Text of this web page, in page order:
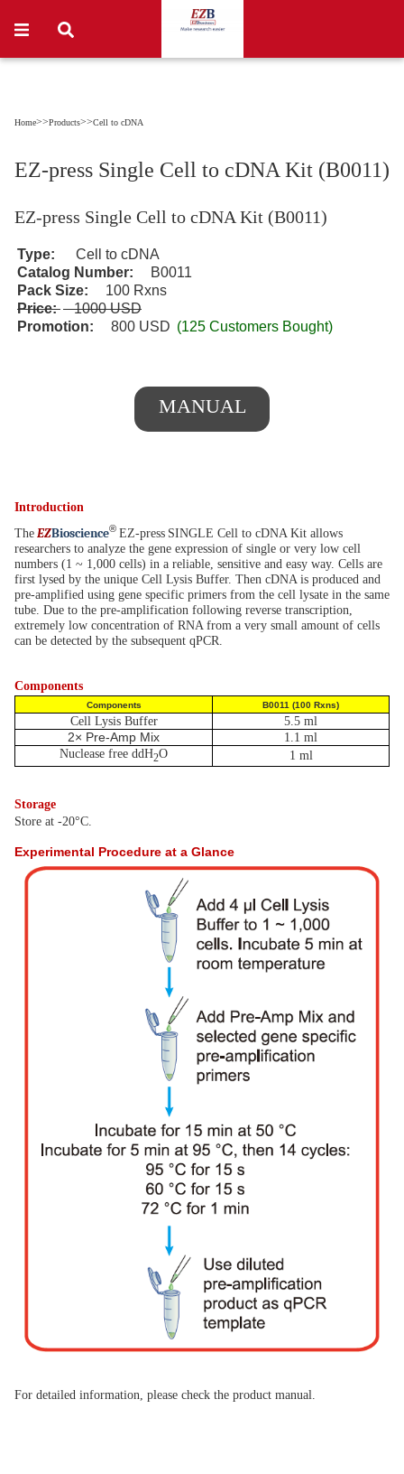
Home>>Products>>Cell to cDNA
EZ-press Single Cell to cDNA Kit (B0011)
EZ-press Single Cell to cDNA Kit (B0011)
Type:
Cell to cDNA
Catalog Number:
B0011
Pack Size:
100 Rxns
Price:1000 USD
Promotion:
800 USD (125 Customers Bought)
MANUAL
Introduction
The EZBioscience® EZ-press SINGLE Cell to cDNA Kit allows
researchers to analyze the gene expression of single or very low cell
numbers (1 ~ 1,000 cells) in a reliable, sensitive and easy way. Cells are
first lysed by the unique Cell Lysis Buffer. Then cDNA is produced and
pre-amplified using gene specific primers from the cell lysate in the same
tube. Due to the pre-amplification following reverse transcription,
extremely low concentration of RNA from a very small amount of cells
can be detected by the subsequent qPCR.
Components
Components B0011 (100 Rxns)
Cell Lysis Buffer 5.5 ml
2× Pre-Amp Mix
1.1 ml
Nuclease free ddH2O 1 ml
Storage
Store at -20°C.
Experimental Procedure at a Glance
For detailed information, please check the product manual.